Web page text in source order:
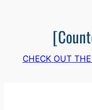
CHECK OUT